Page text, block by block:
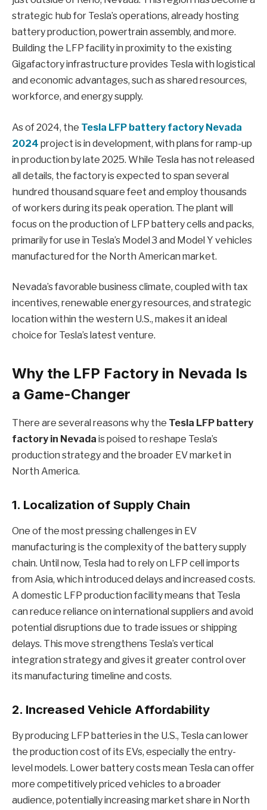
strategic hub for Tesla’s operations, already hosting
battery production, powertrain assembly, and more.
Building the LFP facility in proximity to the existing
Gigafactory infrastructure provides Tesla with logistical
and economic advantages, such as shared resources,
workforce, and energy supply.
As of 2024, the Tesla LFP battery factory Nevada
2024 project is in development, with plans for ramp-up
in production by late 2025. While Tesla has not released
all details, the factory is expected to span several
hundred thousand square feet and employ thousands
of workers during its peak operation. The plant will
focus on the production of LFP battery cells and packs,
primarily for use in Tesla’s Model 3 and Model Y vehicles
manufactured for the North American market.
Nevada’s favorable business climate, coupled with tax
incentives, renewable energy resources, and strategic
location within the western U.S., makes it an ideal
choice for Tesla’s latest venture.
Why the LFP Factory in Nevada Is
a Game-Changer
There are several reasons why the Tesla LFP battery
factory in Nevada is poised to reshape Tesla’s
production strategy and the broader EV market in
North America.
1. Localization of Supply Chain
One of the most pressing challenges in EV
manufacturing is the complexity of the battery supply
chain. Until now, Tesla had to rely on LFP cell imports
from Asia, which introduced delays and increased costs.
A domestic LFP production facility means that Tesla
can reduce reliance on international suppliers and avoid
potential disruptions due to trade issues or shipping
delays. This move strengthens Tesla’s vertical
integration strategy and gives it greater control over
its manufacturing timeline and costs.
2. Increased Vehicle Affordability
By producing LFP batteries in the U.S., Tesla can lower
the production cost of its EVs, especially the entry-
level models. Lower battery costs mean Tesla can offer
more competitively priced vehicles to a broader
audience, potentially increasing market share in North